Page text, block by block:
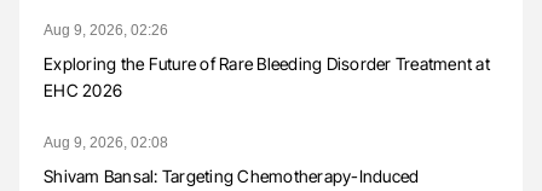
Aug 9, 2026, 02:26
Exploring the Future of Rare Bleeding Disorder Treatment at
EHC 2026
Aug 9, 2026, 02:08
Shivam Bansal: Targeting Chemotherapy-Induced